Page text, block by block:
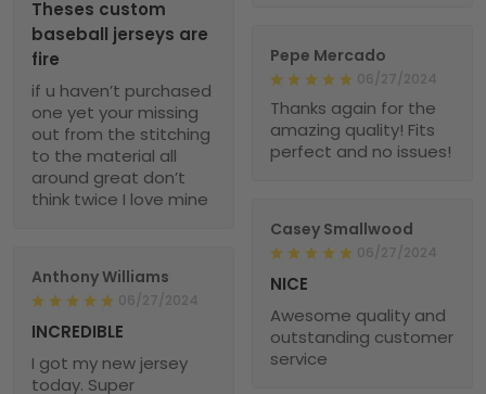
Theses custom
baseball jerseys are
fire
if u haven’t purchased
one yet your missing
out from the stitching
to the material all
around great don’t
think twice I love mine
Pepe Mercado
06/27/2024
Thanks again for the
amazing quality! Fits
perfect and no issues!
Casey Smallwood
06/27/2024
NICE
Awesome quality and
outstanding customer
service
Anthony Williams
06/27/2024
INCREDIBLE
I got my new jersey
today. Super